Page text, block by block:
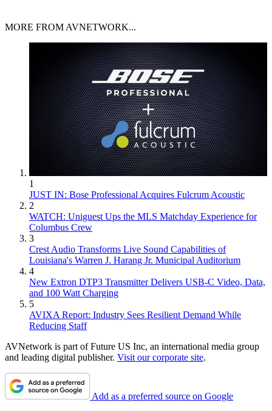
MORE FROM AVNETWORK...
1
JUST IN: Bose Professional Acquires Fulcrum Acoustic
2
WATCH: Uniguest Ups the MLS Matchday Experience for
Columbus Crew
3
Crest Audio Transforms Live Sound Capabilities of
Louisiana's Warren J. Harang Jr. Municipal Auditorium
4
New Extron DTP3 Transmitter Delivers USB‑C Video, Data,
and 100 Watt Charging
5
AVIXA Report: Industry Sees Resilient Demand While
Reducing Staff
AVNetwork is part of Future US Inc, an international media group
and leading digital publisher. Visit our corporate site.
Add as a preferred source on Google